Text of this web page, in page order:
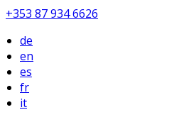
+353 87 934 6626
de
en
es
fr
it